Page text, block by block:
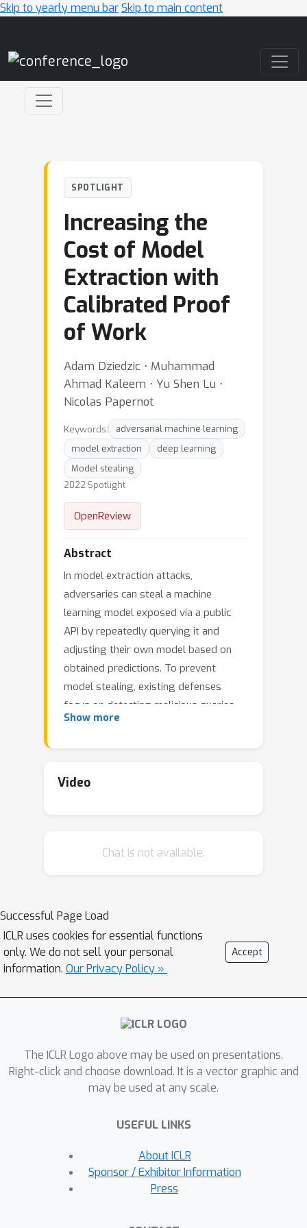
Skip to yearly menu barSkip to main content
SPOTLIGHT
Increasing the
Cost of Model
Extraction with
Calibrated Proof
of Work
Adam Dziedzic ⋅ Muhammad
Ahmad Kaleem ⋅ Yu Shen Lu ⋅
Nicolas Papernot
Keywords:
adversarial machine learning
model extraction
deep learning
Model stealing
2022 Spotlight
OpenReview
Abstract
In model extraction attacks,
adversaries can steal a machine
learning model exposed via a public
API by repeatedly querying it and
adjusting their own model based on
obtained predictions. To prevent
model stealing, existing defenses
focus on detecting malicious queries,
truncating, or distorting outputs, thus
for legitimate users. Instead, we
the model's predictions. This deters
needed to leverage query access for
model extraction. Since we calibrate
the effort required to complete the
proof-of-work to each query, this only
regular users (up to 2x). To achieve
this, our calibration applies tools from
information revealed by a query. Our
method requires no modification of the
victim model and can be applied by
guard their publicly exposed models
against being easily stolen.
Show more
Video
Chat is not available.
Successful Page Load
ICLR uses cookies for essential functions
only. We do not sell your personal
information. Our Privacy Policy »
Accept
The ICLR Logo above may be used on presentations.
Right-click and choose download. It is a vector graphic and
may be used at any scale.
USEFUL LINKS
About ICLR
Sponsor / Exhibitor Information
Press